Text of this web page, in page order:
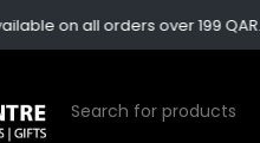
on all orders over 199 QAR.